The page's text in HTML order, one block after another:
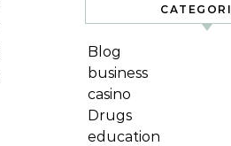
Blog
business
casino
Drugs
education